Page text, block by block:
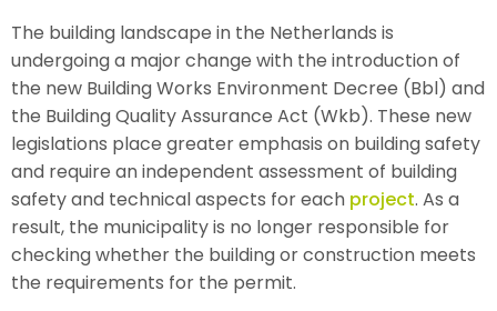
The building landscape in the Netherlands is
undergoing a major change with the introduction of
the new Building Works Environment Decree (Bbl) and
the Building Quality Assurance Act (Wkb). These new
legislations place greater emphasis on building safety
and require an independent assessment of building
safety and technical aspects for each project. As a
result, the municipality is no longer responsible for
checking whether the building or construction meets
the requirements for the permit.